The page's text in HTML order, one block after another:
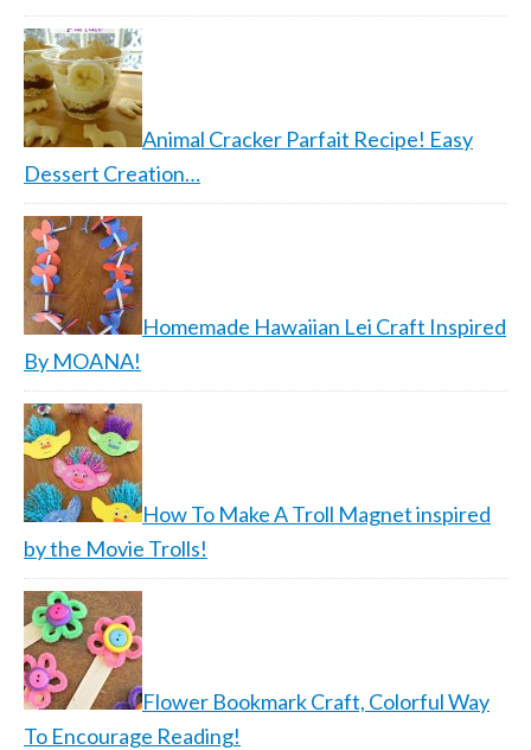
Animal Cracker Parfait Recipe! Easy
Dessert Creation…
Homemade Hawaiian Lei Craft Inspired
By MOANA!
How To Make A Troll Magnet inspired
by the Movie Trolls!
Flower Bookmark Craft, Colorful Way
To Encourage Reading!